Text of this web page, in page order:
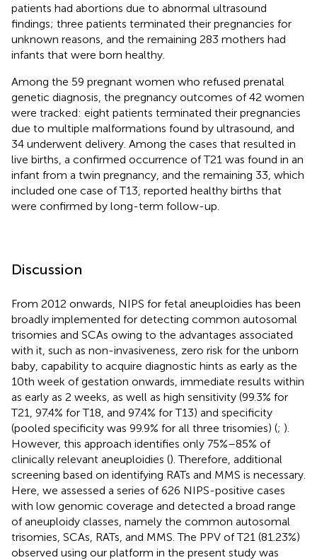
patients had abortions due to abnormal ultrasound
findings; three patients terminated their pregnancies for
unknown reasons, and the remaining 283 mothers had
infants that were born healthy.
Among the 59 pregnant women who refused prenatal
genetic diagnosis, the pregnancy outcomes of 42 women
were tracked: eight patients terminated their pregnancies
due to multiple malformations found by ultrasound, and
34 underwent delivery. Among the cases that resulted in
live births, a confirmed occurrence of T21 was found in an
infant from a twin pregnancy, and the remaining 33, which
included one case of T13, reported healthy births that
were confirmed by long-term follow-up.
Discussion
From 2012 onwards, NIPS for fetal aneuploidies has been
broadly implemented for detecting common autosomal
trisomies and SCAs owing to the advantages associated
with it, such as non-invasiveness, zero risk for the unborn
baby, capability to acquire diagnostic hints as early as the
10th week of gestation onwards, immediate results within
as early as 2 weeks, as well as high sensitivity (99.3% for
T21, 97.4% for T18, and 97.4% for T13) and specificity
(pooled specificity was 99.9% for all three trisomies) (; ).
However, this approach identifies only 75%–85% of
clinically relevant aneuploidies (). Therefore, additional
screening based on identifying RATs and MMS is necessary.
Here, we assessed a series of 626 NIPS-positive cases
with low genomic coverage and detected a broad range
of aneuploidy classes, namely the common autosomal
trisomies, SCAs, RATs, and MMS. The PPV of T21 (81.23%)
observed using our platform in the present study was